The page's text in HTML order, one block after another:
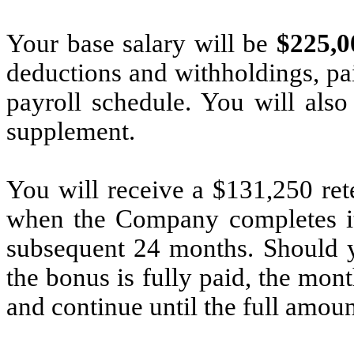
Your base salary will be
deductions and withholdings,
payroll schedule. You will
supplement.
You will receive a $131,250
when the Company
subsequent 24 months.
the bonus is fully paid, the
and continue until the full